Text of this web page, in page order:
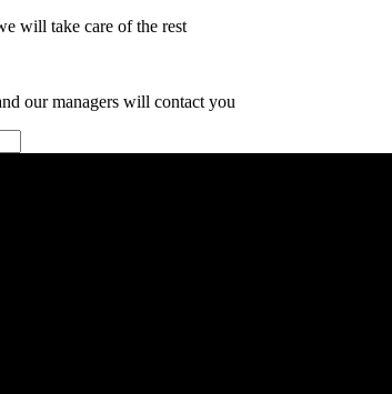
will take care of the rest
our managers will contact you